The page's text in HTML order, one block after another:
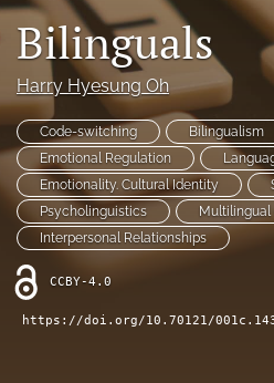
IRB Policy
Model Paper
search
RSS
feed
(opens
a
modal
with
a
Bilinguals
Harry Hyesung Oh
Code-switching Bilingualism
Emotional Regulation
Emotionality. Cultural Identity
Psycholinguistics
Interpersonal Relationships
CCBY-4.0
https://doi.org/10.70121/